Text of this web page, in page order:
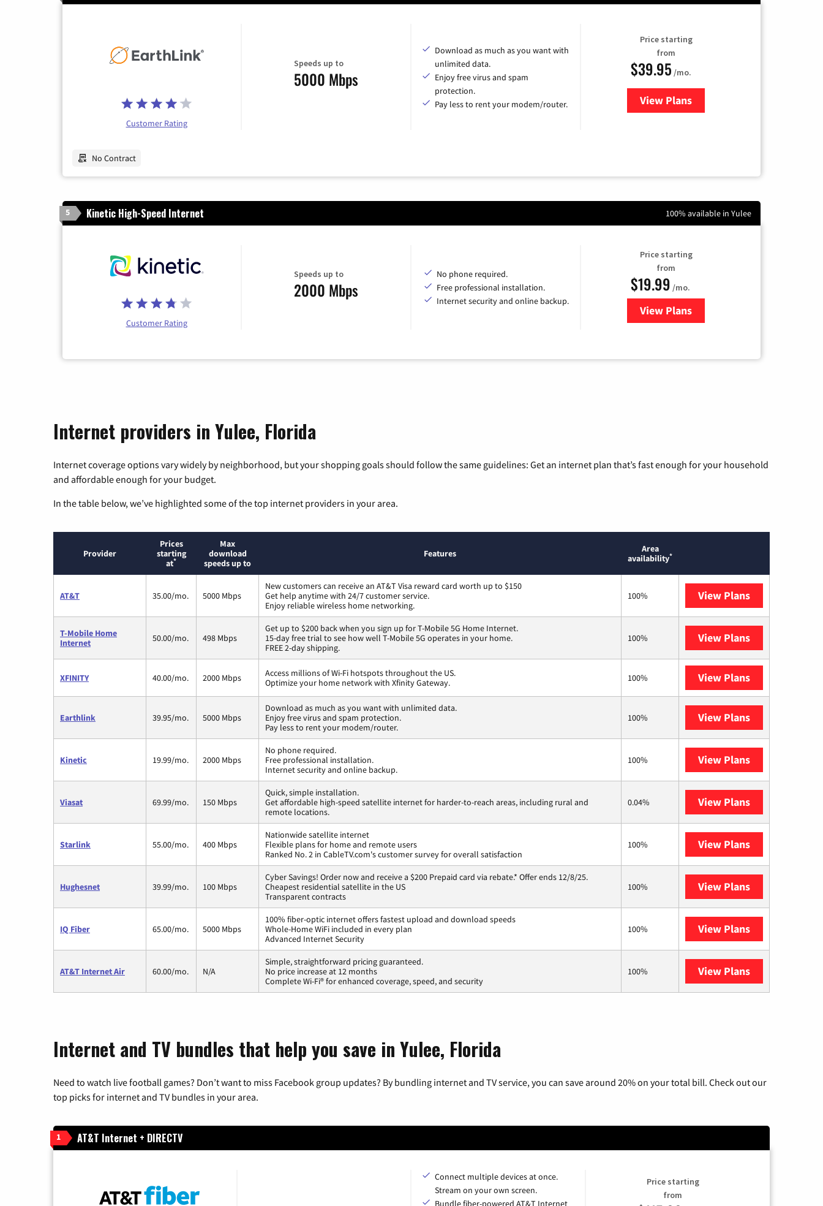
Customer Rating
Speeds up to
5000 Mbps
Download as much as you want with
unlimited data.
Enjoy free virus and spam
protection.
Pay less to rent your modem/router.
Price starting
from
$39.95 /mo.
View Plansfor Earthlink
No Contract
5 Kinetic High-Speed Internet 100% available in Yulee
Customer Rating
Speeds up to
2000 Mbps
No phone required.
Free professional installation.
Internet security and online backup.
Price starting
from
$19.99 /mo.
View Plansfor Kinetic High-Speed Internet
Internet providers in Yulee, Florida
Internet coverage options vary widely by neighborhood, but your shopping goals should follow the same guidelines: Get an internet plan that’s fast enough for your household
and affordable enough for your budget.
In the table below, we’ve highlighted some of the top internet providers in your area.
Provider
Prices
starting
at*
Max
download
speeds up to
Features
Area
availability*
AT&T 35.00/mo. 5000 Mbps
New customers can receive an AT&T Visa reward card worth up to $150
Get help anytime with 24/7 customer service.
Enjoy reliable wireless home networking.
100% View Plans
T-Mobile Home
Internet
50.00/mo. 498 Mbps
Get up to $200 back when you sign up for T-Mobile 5G Home Internet.
15-day free trial to see how well T-Mobile 5G operates in your home.
FREE 2-day shipping.
100% View Plans
XFINITY 40.00/mo. 2000 Mbps
Access millions of Wi-Fi hotspots throughout the US.
Optimize your home network with Xfinity Gateway.
100% View Plans
Earthlink 39.95/mo. 5000 Mbps
Download as much as you want with unlimited data.
Enjoy free virus and spam protection.
Pay less to rent your modem/router.
100% View Plans
Kinetic 19.99/mo. 2000 Mbps
No phone required.
Free professional installation.
Internet security and online backup.
100% View Plans
Viasat 69.99/mo. 150 Mbps
Quick, simple installation.
Get affordable high-speed satellite internet for harder-to-reach areas, including rural and
remote locations.
0.04% View Plans
Starlink 55.00/mo. 400 Mbps
Nationwide satellite internet
Flexible plans for home and remote users
Ranked No. 2 in CableTV.com's customer survey for overall satisfaction
100% View Plans
Hughesnet 39.99/mo. 100 Mbps
Cyber Savings! Order now and receive a $200 Prepaid card via rebate.* Offer ends 12/8/25.
Cheapest residential satellite in the US
Transparent contracts
100% View Plans
IQ Fiber 65.00/mo. 5000 Mbps
100% fiber-optic internet offers fastest upload and download speeds
Whole-Home WiFi included in every plan
Advanced Internet Security
100% View Plans
AT&T Internet Air 60.00/mo. N/A
Simple, straightforward pricing guaranteed.
No price increase at 12 months
Complete Wi-Fi® for enhanced coverage, speed, and security
100% View Plans
Internet and TV bundles that help you save in Yulee, Florida
Need to watch live football games? Don’t want to miss Facebook group updates? By bundling internet and TV service, you can save around 20% on your total bill. Check out our
top picks for internet and TV bundles in your area.
1 AT&T Internet + DIRECTV
Connect multiple devices at once.
Stream on your own screen.
Bundle fiber-powered AT&T Internet
Price starting
from